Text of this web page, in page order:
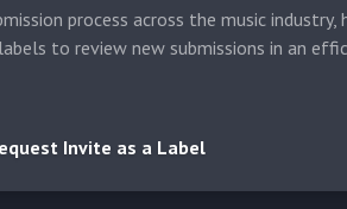
process across the music industry,
to review new submissions in an
Invite as a Label